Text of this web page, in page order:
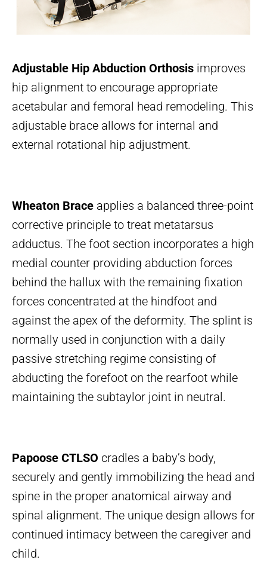
Adjustable Hip Abduction Orthosis improves
hip alignment to encourage appropriate
acetabular and femoral head remodeling. This
adjustable brace allows for internal and
external rotational hip adjustment.
Wheaton Brace applies a balanced three-point
corrective principle to treat metatarsus
adductus. The foot section incorporates a high
medial counter providing abduction forces
behind the hallux with the remaining fixation
forces concentrated at the hindfoot and
against the apex of the deformity. The splint is
normally used in conjunction with a daily
passive stretching regime consisting of
abducting the forefoot on the rearfoot while
maintaining the subtaylor joint in neutral.
Papoose CTLSO cradles a baby’s body,
securely and gently immobilizing the head and
spine in the proper anatomical airway and
spinal alignment. The unique design allows for
continued intimacy between the caregiver and
child.